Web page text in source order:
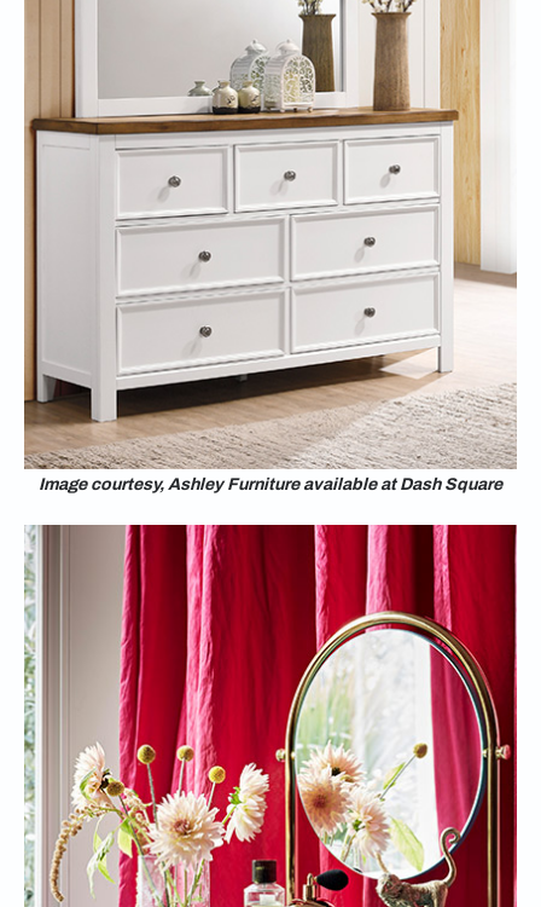
Image courtesy, Ashley Furniture available at Dash Square